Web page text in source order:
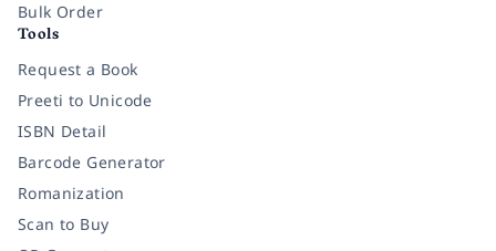
Bulk Order
Tools
Request a Book
Preeti to Unicode
ISBN Detail
Barcode Generator
Romanization
Scan to Buy